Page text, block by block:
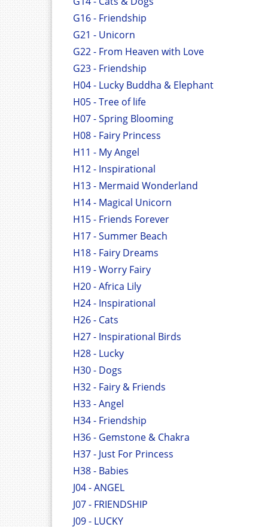
G16 - Friendship
G21 - Unicorn
G22 - From Heaven with Love
G23 - Friendship
H04 - Lucky Buddha & Elephant
H05 - Tree of life
H07 - Spring Blooming
H08 - Fairy Princess
H11 - My Angel
H12 - Inspirational
H13 - Mermaid Wonderland
H14 - Magical Unicorn
H15 - Friends Forever
H17 - Summer Beach
H18 - Fairy Dreams
H19 - Worry Fairy
H20 - Africa Lily
H24 - Inspirational
H26 - Cats
H27 - Inspirational Birds
H28 - Lucky
H30 - Dogs
H32 - Fairy & Friends
H33 - Angel
H34 - Friendship
H36 - Gemstone & Chakra
H37 - Just For Princess
H38 - Babies
J04 - ANGEL
J07 - FRIENDSHIP
J09 - LUCKY